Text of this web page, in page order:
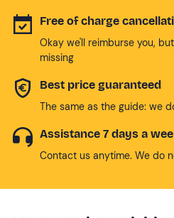
Free of charge
Okay we'll reimburse you,
missing
Best price guaranteed
The same as the guide: we
Assistance 7 days a
Contact us anytime. We do